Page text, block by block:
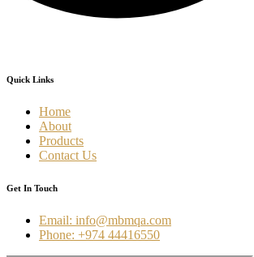
Quick Links
Home
About
Products
Contact Us
Get In Touch
Email: info@mbmqa.com
Phone: +974 44416550